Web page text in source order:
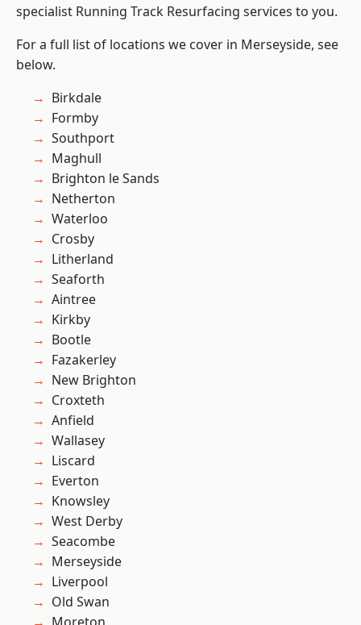
specialist Running Track Resurfacing services to you.
For a full list of locations we cover in Merseyside, see
below.
Birkdale
Formby
Southport
Maghull
Brighton le Sands
Netherton
Waterloo
Crosby
Litherland
Seaforth
Aintree
Kirkby
Bootle
Fazakerley
New Brighton
Croxteth
Anfield
Wallasey
Liscard
Everton
Knowsley
West Derby
Seacombe
Merseyside
Liverpool
Old Swan